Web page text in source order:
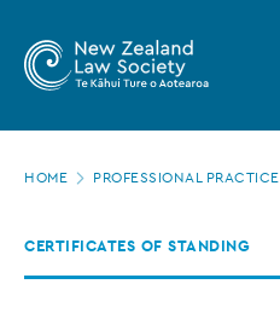
main
Zealand
Law
Society
Aid
HOME PROFESSIONAL PRACTICE
CERTIFICATES OF STANDING